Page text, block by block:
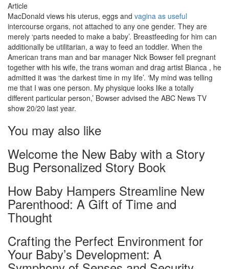
Article
MacDonald views his uterus, eggs and vagina as useful
intercourse organs, not attached to any one gender. They are
merely ‘parts needed to make a baby’. Breastfeeding for him can
additionally be utilitarian, a way to feed an toddler. When the
American trans man and bar manager Nick Bowser fell pregnant
together with his wife, the trans woman and drag artist Bianca , he
admitted it was ‘the darkest time in my life’. ‘My mind was telling
me that I was one person. My physique looks like a totally
different particular person,’ Bowser advised the ABC News TV
show 20/20 last year.
You may also like
Welcome the New Baby with a Story
Bug Personalized Story Book
How Baby Hampers Streamline New
Parenthood: A Gift of Time and
Thought
Crafting the Perfect Environment for
Your Baby’s Development: A